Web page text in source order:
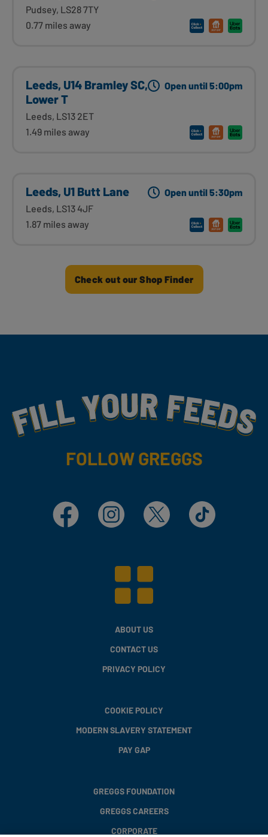
Pudsey, LS28 7TY
0.77 miles away
Leeds, U14 Bramley SC,
Lower T
Leeds, LS13 2ET
1.49 miles away
Open until 5:00pm
Leeds, U1 Butt Lane
Leeds, LS13 4JF
1.87 miles away
Open until 5:30pm
Check out our Shop Finder
Fill Your Feeds With Yummy
FOLLOW GREGGS
Facebook Instagram X TikTok
ABOUT US
CONTACT US
PRIVACY POLICY
COOKIE POLICY
MODERN SLAVERY STATEMENT
PAY GAP
GREGGS FOUNDATION
GREGGS CAREERS
CORPORATE